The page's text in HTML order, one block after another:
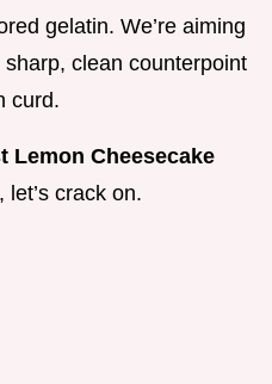
gelatin. We’re aiming
clean counterpoint
curd.
Lemon Cheesecake
let’s crack on.